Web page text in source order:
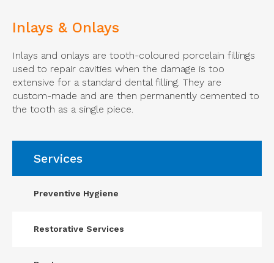
Inlays & Onlays
Inlays and onlays are tooth-coloured porcelain fillings
used to repair cavities when the damage is too
extensive for a standard dental filling. They are
custom-made and are then permanently cemented to
the tooth as a single piece.
Services
Preventive Hygiene
Restorative Services